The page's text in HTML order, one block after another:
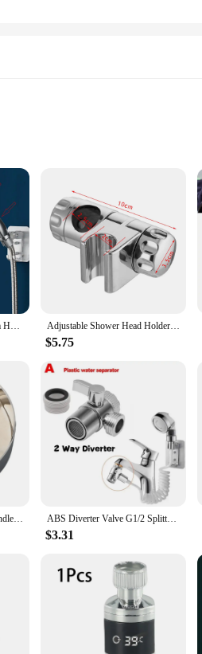
its sleek, modern appearance.
can seamlessly integrate with a variety
Its standard size ensures
or an individual homeowner in need
providing a secure foundation
nature and high-quality
Shower Head Extension Arm Hand Hold Adjustable Extender Angled Shower Arm Kit Chrome Sprinkle Parts For Bathroom Adjustable Shower Head Holder 20-25MM O.D. Rail Head Bracket for Slide Bar Clamp Bath Replacement 360 Rotation Sprayer Holder
$5.75
Water Tap Handle Faucet Handle Hot And Cold Water Shower Switch Dial Tap Repair Parts Trip Lever Bath And Shower Faucets ABS Diverter Valve G1/2 Splitter 3 Way Water Separator Shower Tee Adapter Adjustable Faucet Switcher Bathroom Toilet Accessories
$3.31